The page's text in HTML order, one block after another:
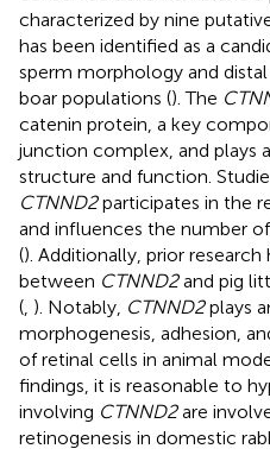
characterized by nine
has been identified as a
sperm morphology and
boar populations (). The
catenin protein, a key
junction complex, and plays
structure and function.
CTNND2participates in the
and influences the number
(). Additionally, prior
between CTNND2and pig
( ). Notably, CTNND2plays
morphogenesis, adhesion,
of retinal cells in animal
findings, it is reasonable to
involving CTNND2are
retinogenesis in domestic